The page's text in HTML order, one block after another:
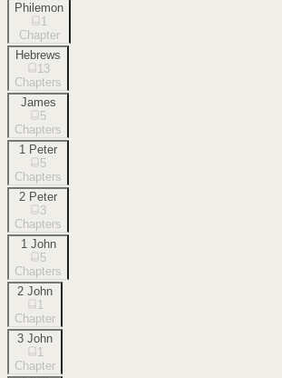
Philemon
1
Chapter
Hebrews
13
Chapters
James
5
Chapters
1 Peter
5
Chapters
2 Peter
3
Chapters
1 John
5
Chapters
2 John
1
Chapter
3 John
1
Chapter